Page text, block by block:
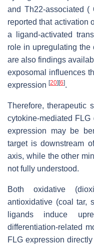
and Th22-associated (
reported that activation
a ligand-activated
role in upregulating
are also findings
exposomal influences
expression [20] [6].
Therefore, therapeutic
cytokine-mediated
expression may be
target is downstream
axis, while the other
not fully understood.
Both oxidative
antioxidative (coal tar,
ligands induce
differentiation-related
FLG expression